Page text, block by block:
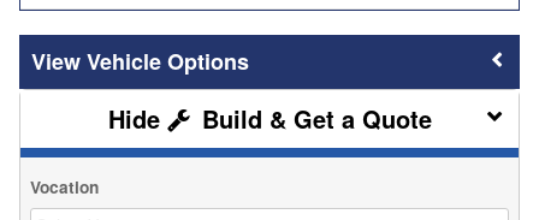
Vehicle Options
Build & Get a Quote
Vocation